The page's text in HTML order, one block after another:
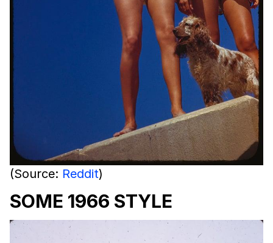
(Source: Reddit)
SOME 1966 STYLE